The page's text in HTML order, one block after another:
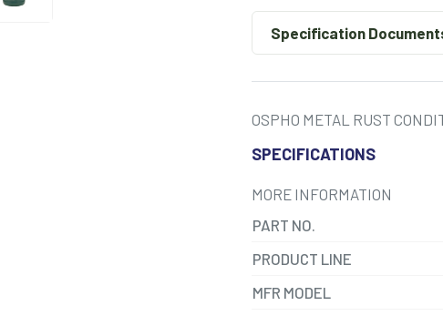
Specification
OSPHO METAL RUST
SPECIFICATIONS
MORE INFORMATION
PART NO.
PRODUCT LINE
MFR MODEL